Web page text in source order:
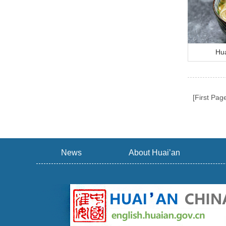
[First
News About Huai’an